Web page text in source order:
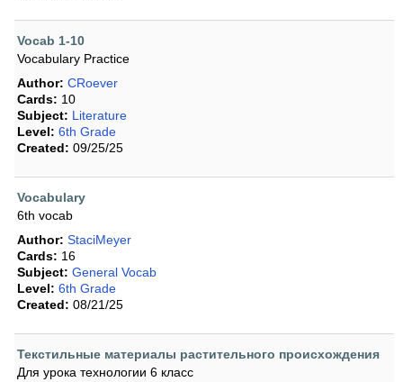
Vocab 1-10
Vocabulary Practice
Author: CRoever
Cards: 10
Subject: Literature
Level: 6th Grade
Created: 09/25/25
Vocabulary
6th vocab
Author: StaciMeyer
Cards: 16
Subject: General Vocab
Level: 6th Grade
Created: 08/21/25
Текстильные материалы растительного происхождения
Для урока технологии 6 класс